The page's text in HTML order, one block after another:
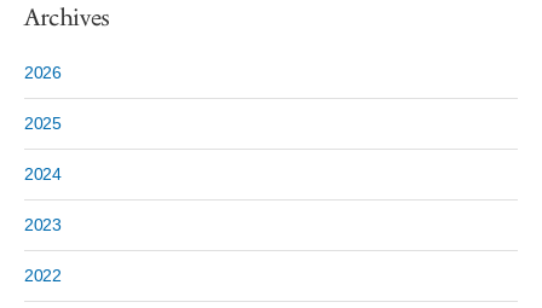
Archives
2026
2025
2024
2023
2022